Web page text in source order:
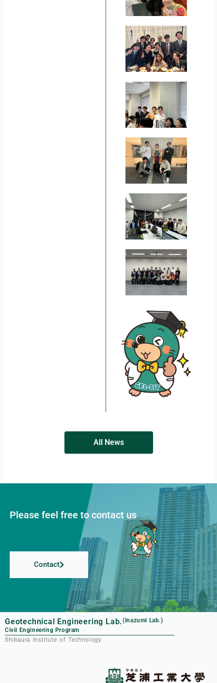
All News
Please feel free to contact us
Contact
Geotechnical Engineering Lab.(Inazumi Lab.)
Civil Engineering Program
Shibaura Institute of Technology